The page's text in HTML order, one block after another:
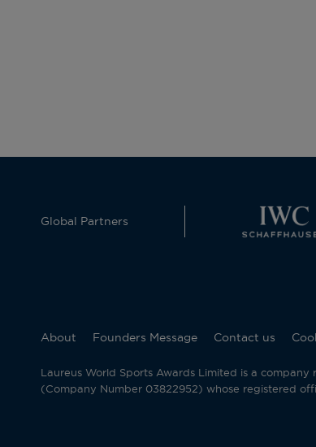
Global Partners
About Founders Message Contact us
Laureus World Sports Awards Limited is a
(Company Number 03822952) whose registered